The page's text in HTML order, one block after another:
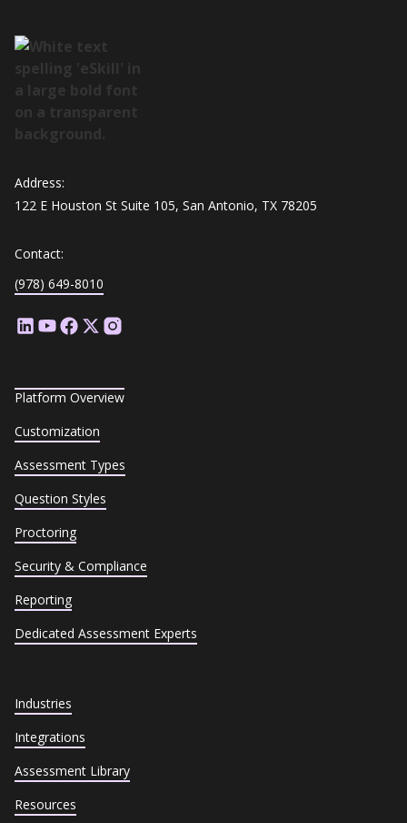
Address:
122 E Houston St Suite 105, San Antonio, TX 78205
Contact:
(978) 649-8010
Platform Overview
Customization
Assessment Types
Question Styles
Proctoring
Security & Compliance
Reporting
Dedicated Assessment Experts
Industries
Integrations
Assessment Library
Resources